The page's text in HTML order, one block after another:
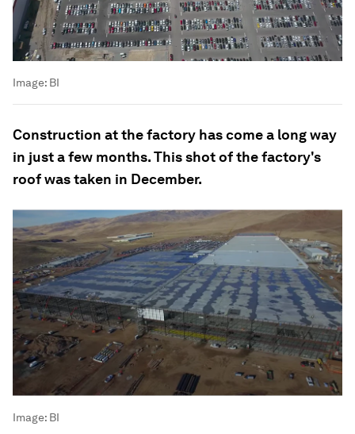
Image: BI
Construction at the factory has come a long way
in just a few months. This shot of the factory's
roof was taken in December.
Image: BI